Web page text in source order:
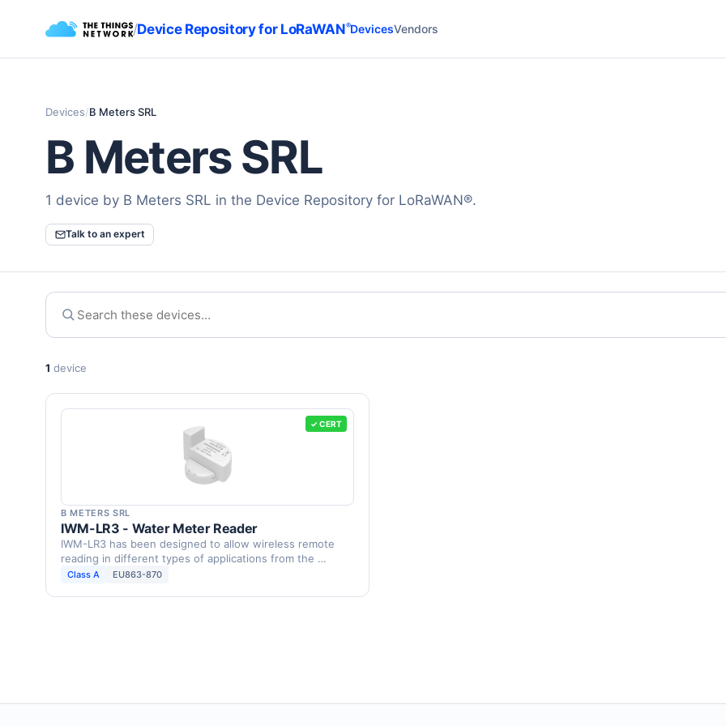
/Device Repository for LoRaWAN®DevicesVendors
Devices/B Meters SRL
B Meters SRL
1 device by B Meters SRL in the Device Repository for LoRaWAN®.
Talk to an expert
1 device
✓ CERT
B METERS SRL
IWM-LR3 - Water Meter Reader
IWM-LR3 has been designed to allow wireless remote
reading in different types of applications from the …
Class A EU863-870